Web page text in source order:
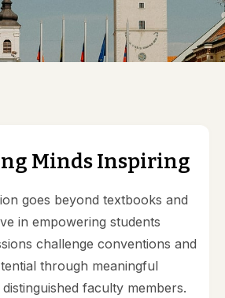
ng MindsInspiring
goes beyond textbooks and
in empowering students
challenge conventions and
through meaningful
faculty members.